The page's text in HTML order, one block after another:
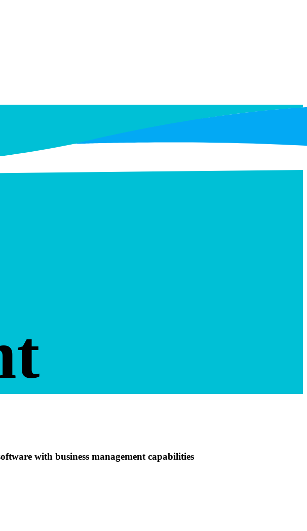
with business management capabilities